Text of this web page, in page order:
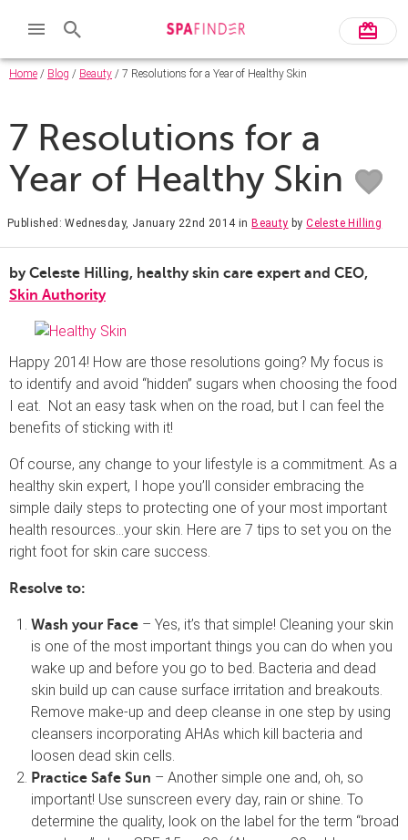
Home / Blog / Beauty / 7 Resolutions for a Year of Healthy Skin
7 Resolutions for a
Year of Healthy Skin
Published: Wednesday, January 22nd 2014 inBeauty byCeleste Hilling
by Celeste Hilling, healthy skin care expert and CEO,
Skin Authority
Happy 2014! How are those resolutions going? My focus is
to identify and avoid “hidden” sugars when choosing the food
I eat. Not an easy task when on the road, but I can feel the
benefits of sticking with it!
Of course, any change to your lifestyle is a commitment. As a
healthy skin expert, I hope you’ll consider embracing the
simple daily steps to protecting one of your most important
health resources…your skin. Here are 7 tips to set you on the
right foot for skin care success.
Resolve to:
Wash your Face – Yes, it’s that simple! Cleaning your skin
is one of the most important things you can do when you
wake up and before you go to bed. Bacteria and dead
skin build up can cause surface irritation and breakouts.
Remove make-up and deep cleanse in one step by using
cleansers incorporating AHAs which kill bacteria and
loosen dead skin cells.
Practice Safe Sun – Another simple one and, oh, so
important! Use sunscreen every day, rain or shine. To
determine the quality, look on the label for the term “broad